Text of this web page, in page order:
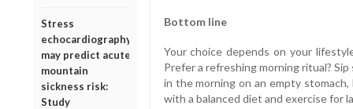
Stress
echocardiography
may predict acute
mountain
sickness risk:
Study
Bottom line
Your choice depends on your
Prefer a refreshing morning ritual?
in the morning on an empty
with a balanced diet and exercise for